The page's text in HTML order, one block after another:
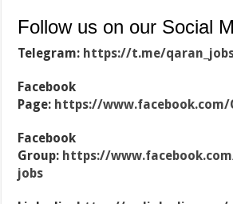
Follow us on our Social
Telegram: https://t.me/
Facebook
Page: https://www.facebook.com/
Facebook
Group: https://
jobs